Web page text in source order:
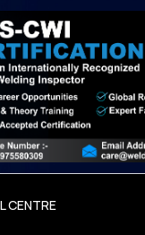
CENTRE